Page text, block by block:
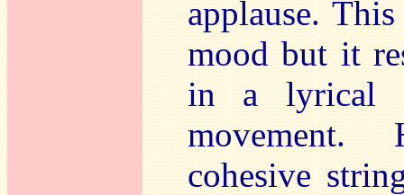
applause.
mood but it
in a lyrical
movement.
cohesive